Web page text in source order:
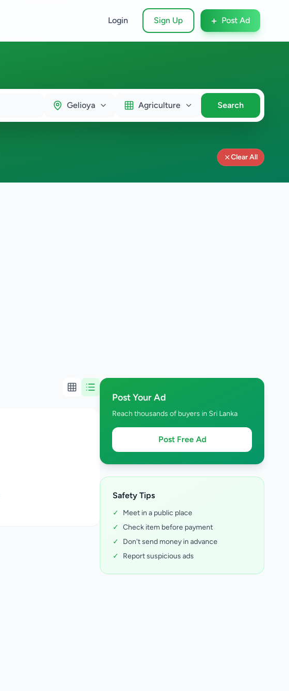
Login Sign Up + Post Ad
Gelioya Agriculture Search
Clear All
Post Your Ad
Reach thousands of buyers in Sri Lanka
Post Free Ad
Safety Tips
✓
Meet in a public place
✓ Check item before payment
✓
Don't send money in advance
✓
Report suspicious ads